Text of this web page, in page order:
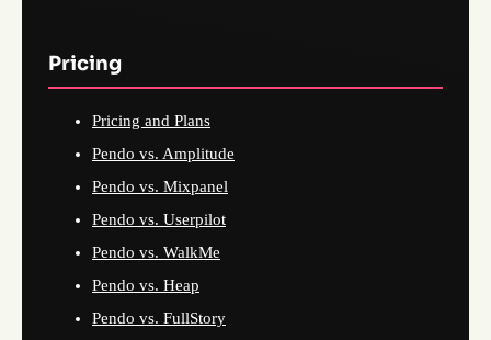
Pricing
Pricing and Plans
Pendo vs. Amplitude
Pendo vs. Mixpanel
Pendo vs. Userpilot
Pendo vs. WalkMe
Pendo vs. Heap
Pendo vs. FullStory